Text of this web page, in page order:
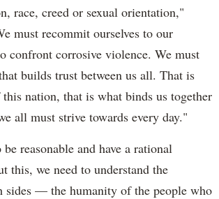
race, creed or sexual orientation,"
must recommit ourselves to our
confront corrosive violence. We must
builds trust between us all. That is
nation, that is what binds us together
all must strive towards every day."
reasonable and have a rational
this, we need to understand the
sides — the humanity of the people who